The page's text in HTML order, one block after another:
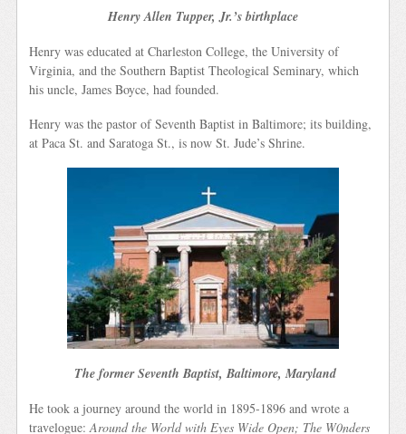
Henry Allen Tupper, Jr.’s birthplace
Henry was educated at Charleston College, the University of
Virginia, and the Southern Baptist Theological Seminary, which
his uncle, James Boyce, had founded.
Henry was the pastor of Seventh Baptist in Baltimore; its building,
at Paca St. and Saratoga St., is now St. Jude’s Shrine.
The former Seventh Baptist, Baltimore, Maryland
He took a journey around the world in 1895-1896 and wrote a
travelogue:Around the World with Eyes Wide Open; The W0nders